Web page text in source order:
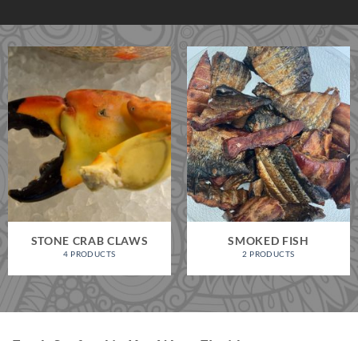
STONE CRAB CLAWS
4 PRODUCTS
SMOKED FISH
2 PRODUCTS